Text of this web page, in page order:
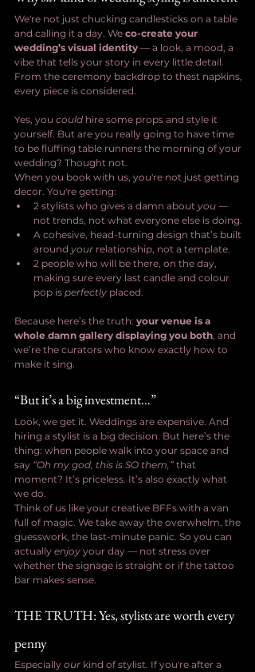
We're not just chucking candlesticks on a table
and calling it a day. We co-create your
wedding’s visual identity — a look, a mood, a
vibe that tells your story in every little detail.
From the ceremony backdrop to thest napkins,
every piece is considered.
Yes, you could hire some props and style it
yourself. But are you really going to have time
to be fluffing table runners the morning of your
wedding? Thought not.
When you book with us, you're not just getting
decor. You're getting:
2 stylists who gives a damn about you —
not trends, not what everyone else is doing.
A cohesive, head-turning design that’s built
around your relationship, not a template.
2 people who will be there, on the day,
making sure every last candle and colour
pop is perfectly placed.
Because here’s the truth: your venue is a
whole damn gallery displaying you both, and
we’re the curators who know exactly how to
make it sing.
“But it’s a big investment…”
Look, we get it. Weddings are expensive. And
hiring a stylist is a big decision. But here’s the
thing: when people walk into your space and
say “Oh my god, this is SO them,” that
moment? It’s priceless. It’s also exactly what
we do.
Think of us like your creative BFFs with a van
full of magic. We take away the overwhelm, the
guesswork, the last-minute panic. So you can
actually enjoy your day — not stress over
whether the signage is straight or if the tattoo
bar makes sense.
THE TRUTH: Yes, stylists are worth every
penny
Especially our kind of stylist. If you're after a